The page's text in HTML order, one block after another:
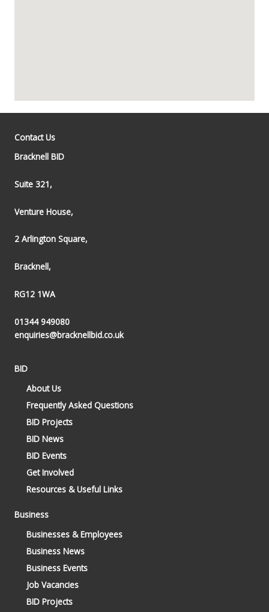
Contact Us
Bracknell BID
Suite 321,
Venture House,
2 Arlington Square,
Bracknell,
RG12 1WA
01344 949080
enquiries@bracknellbid.co.uk
BID
About Us
Frequently Asked Questions
BID Projects
BID News
BID Events
Get Involved
Resources & Useful Links
Business
Businesses & Employees
Business News
Business Events
Job Vacancies
BID Projects